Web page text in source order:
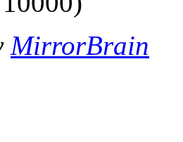
MirrorBrain